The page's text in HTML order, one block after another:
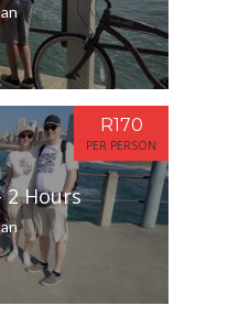
2 Hours
R170
PER PERSON